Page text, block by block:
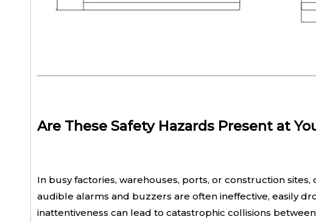
Are These Safety Hazards Present at
In busy factories, warehouses, ports, or construction
audible alarms and buzzers are often ineffective, easily
inattentiveness can lead to catastrophic collisions